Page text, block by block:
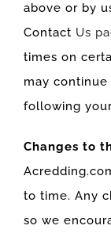
above or by
Contact Us
times on
may
following
Changes to
to time. Any
so we